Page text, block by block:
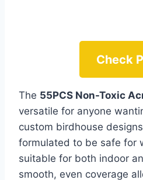
Check
The 55PCS Non-Toxic
versatile for anyone
custom birdhouse
formulated to be safe for
suitable for both indoor
smooth, even coverage